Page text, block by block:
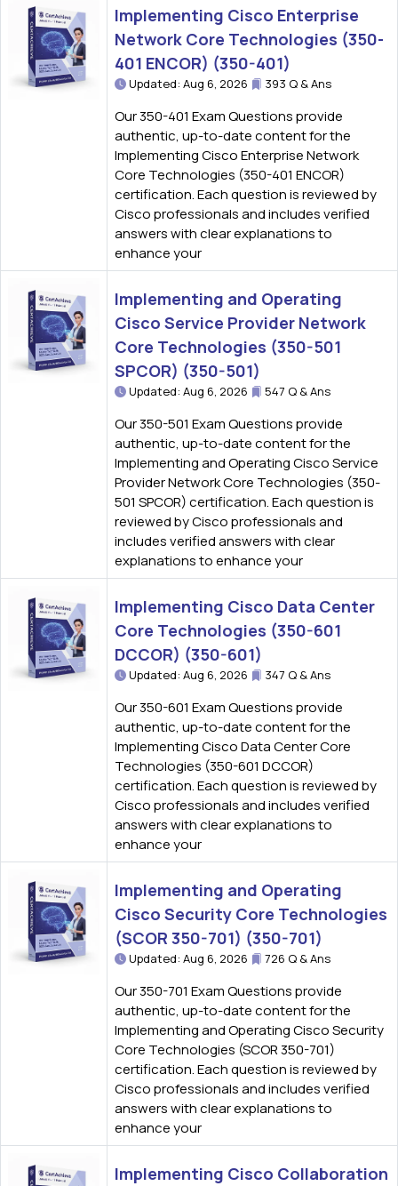
Implementing Cisco Enterprise
Network Core Technologies (350-
401 ENCOR) (350-401)
Updated: Aug 6, 2026 393 Q & Ans
Our 350-401 Exam Questions provide
authentic, up-to-date content for the
Implementing Cisco Enterprise Network
Core Technologies (350-401 ENCOR)
certification. Each question is reviewed by
Cisco professionals and includes verified
answers with clear explanations to
enhance your
Implementing and Operating
Cisco Service Provider Network
Core Technologies (350-501
SPCOR) (350-501)
Updated: Aug 6, 2026 547 Q & Ans
Our 350-501 Exam Questions provide
authentic, up-to-date content for the
Implementing and Operating Cisco Service
Provider Network Core Technologies (350-
501 SPCOR) certification. Each question is
reviewed by Cisco professionals and
includes verified answers with clear
explanations to enhance your
Implementing Cisco Data Center
Core Technologies (350-601
DCCOR) (350-601)
Updated: Aug 6, 2026 347 Q & Ans
Our 350-601 Exam Questions provide
authentic, up-to-date content for the
Implementing Cisco Data Center Core
Technologies (350-601 DCCOR)
certification. Each question is reviewed by
Cisco professionals and includes verified
answers with clear explanations to
enhance your
Implementing and Operating
Cisco Security Core Technologies
(SCOR 350-701) (350-701)
Updated: Aug 6, 2026 726 Q & Ans
Our 350-701 Exam Questions provide
authentic, up-to-date content for the
Implementing and Operating Cisco Security
Core Technologies (SCOR 350-701)
certification. Each question is reviewed by
Cisco professionals and includes verified
answers with clear explanations to
enhance your
Implementing Cisco Collaboration